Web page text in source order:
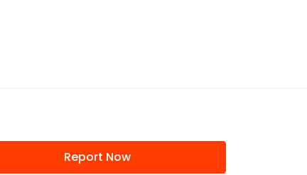
Report Now